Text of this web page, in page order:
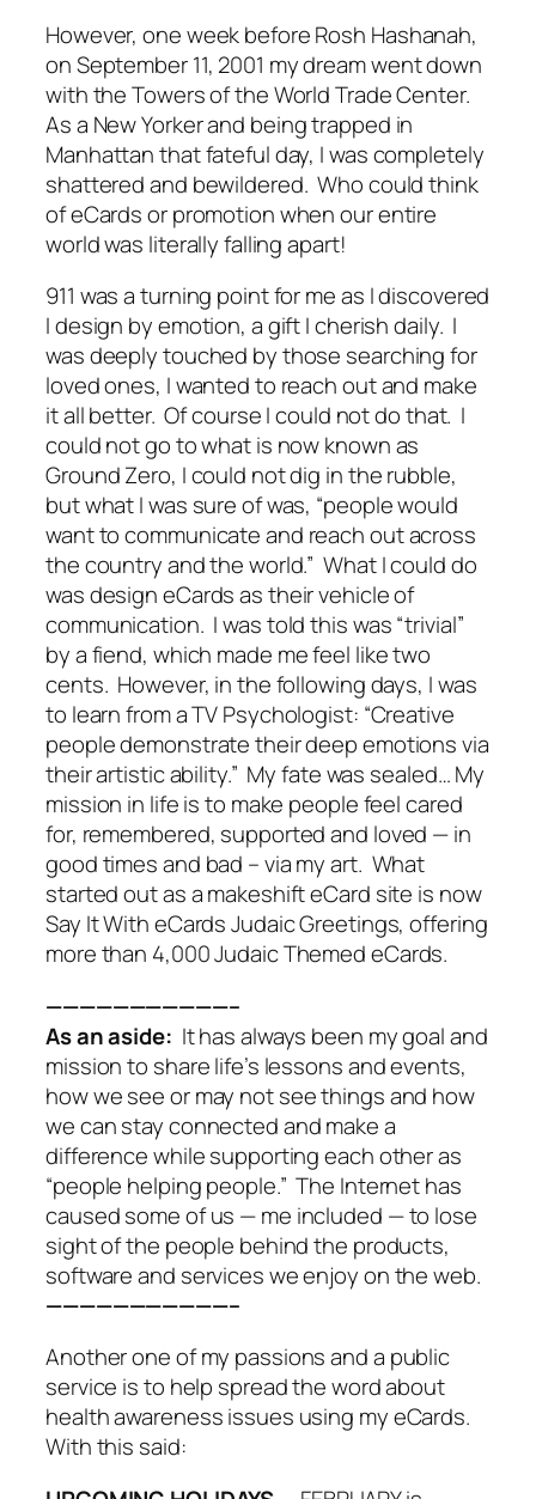
However, one week before Rosh Hashanah,
on September 11, 2001 my dream went down
with the Towers of the World Trade Center.
As a New Yorker and being trapped in
Manhattan that fateful day, I was completely
shattered and bewildered. Who could think
of eCards or promotion when our entire
world was literally falling apart!
911 was a turning point for me as I discovered
I design by emotion, a gift I cherish daily. I
was deeply touched by those searching for
loved ones, I wanted to reach out and make
it all better. Of course I could not do that. I
could not go to what is now known as
Ground Zero, I could not dig in the rubble,
but what I was sure of was, “people would
want to communicate and reach out across
the country and the world.” What I could do
was design eCards as their vehicle of
communication. I was told this was “trivial”
by a fiend, which made me feel like two
cents. However, in the following days, I was
to learn from a TV Psychologist: “Creative
people demonstrate their deep emotions via
their artistic ability.” My fate was sealed… My
mission in life is to make people feel cared
for, remembered, supported and loved — in
good times and bad – via my art. What
started out as a makeshift eCard site is now
Say It With eCards Judaic Greetings, offering
more than 4,000 Judaic Themed eCards.
———————————–
As an aside: It has always been my goal and
mission to share life’s lessons and events,
how we see or may not see things and how
we can stay connected and make a
difference while supporting each other as
“people helping people.” The Internet has
caused some of us — me included — to lose
sight of the people behind the products,
software and services we enjoy on the web.
———————————–
Another one of my passions and a public
service is to help spread the word about
health awareness issues using my eCards.
With this said: